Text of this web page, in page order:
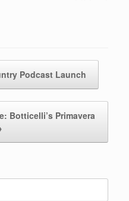
Podcast Launch
Botticelli’s Primavera